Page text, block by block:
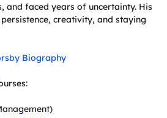
and faced years of uncertainty. His
creativity, and staying
Biography